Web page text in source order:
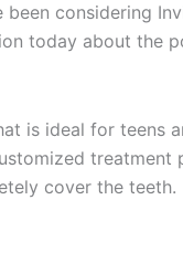
been considering
today about the
is ideal for teens
treatment
cover the teeth.